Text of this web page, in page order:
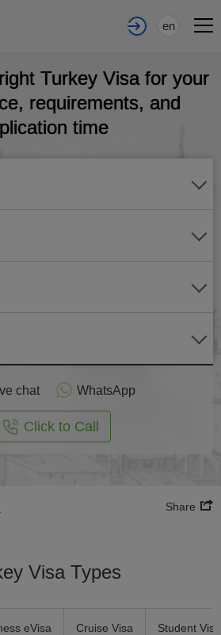
en
Turkey Visa for your
requirements, and
time
chat WhatsApp
Click to Call
Share
Visa Types
eVisa Cruise Visa Student Visa